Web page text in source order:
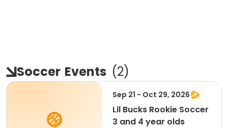
Soccer Events (2)
Sep 21 - Oct 29, 2026
Lil Bucks Rookie Soccer
3 and 4 year olds